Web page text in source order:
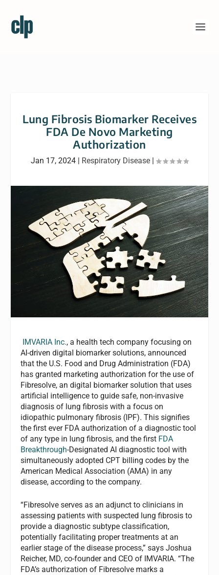
Lung Fibrosis Biomarker Receives
FDA De Novo Marketing
Authorization
Jan 17, 2024 | Respiratory Disease |
IMVARIA Inc., a health tech company focusing on
AI-driven digital biomarker solutions, announced
that the U.S. Food and Drug Administration (FDA)
has granted marketing authorization for the use of
Fibresolve, an digital biomarker solution that uses
artificial intelligence to guide safe, non-invasive
diagnosis of lung fibrosis with a focus on
idiopathic pulmonary fibrosis (IPF). This signifies
the first ever FDA authorization of a diagnostic tool
of any type in lung fibrosis, and the first FDA
Breakthrough-Designated AI diagnostic tool with
simultaneously adopted CPT billing codes by the
American Medical Association (AMA) in any
disease, according to the company.
“Fibresolve serves as an adjunct to clinicians in
assessing patients with suspected lung fibrosis to
provide a diagnostic subtype classification,
potentially facilitating proper treatments at an
earlier stage of the disease process,” says Joshua
Reicher, MD, co-founder and CEO of IMVARIA. “The
FDA’s authorization of Fibresolve marks a